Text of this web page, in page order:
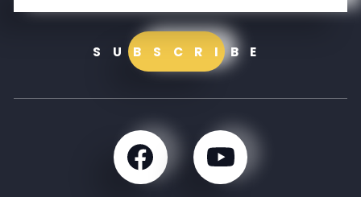
SUBSCRIBE